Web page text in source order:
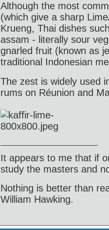
Although the most
(which give a sharp
Krueng, Thai dishes
assam - literally sour
gnarled fruit (known as
traditional Indonesian
The zest is widely used
rums on Réunion and
It appears to me that if
study the masters and
Nothing is better than
William Hawking.